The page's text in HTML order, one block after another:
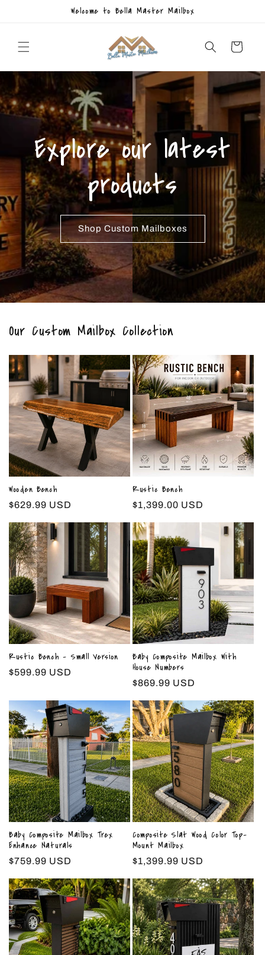
Welcome to Bella Master Mailbox
Cart
Explore our latest
products
Shop Custom Mailboxes
Our Custom Mailbox Collection
Wooden Bench
Regular
$629.99 USD
Rustic Bench
Regular
$1,399.00 USD
Rustic Bench - Small Version
Regular
$599.99 USD
Baby Composite Mailbox With
House Numbers
Regular
$869.99 USD
Baby Composite Mailbox Trex
Enhance Naturals
Regular
$759.99 USD
Composite Slat Wood Color Top-
Mount Mailbox
Regular
$1,399.99 USD